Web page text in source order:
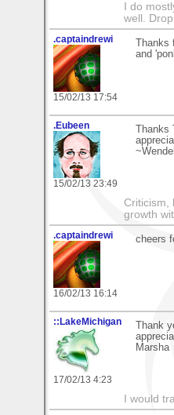
I do
well.
.captaindrewi
15/02/13 17:54
and
.Eubeen
15/02/13 23:49
Criticism,
growth
.captaindrewi
16/02/13 16:14
cheers
::LakeMichigan
17/02/13 4:23
Thank
Marsha
I would